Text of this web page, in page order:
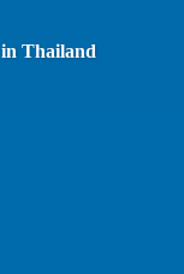
Thailand